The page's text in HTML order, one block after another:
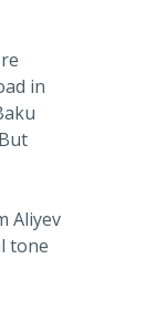
in
Aliyev
tone